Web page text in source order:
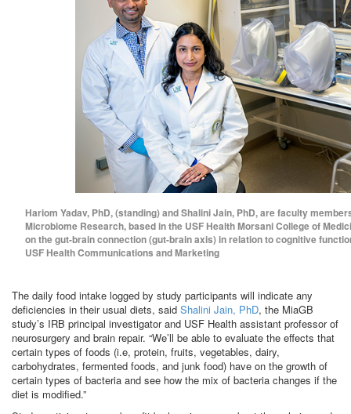
Hariom Yadav, PhD, (standing) and Shalini Jain, PhD, are faculty
Microbiome Research, based in the USF Health Morsani College of
on the gut-brain connection (gut-brain axis) in relation to cognitive
USF Health Communications and Marketing
The daily food intake logged by study participants will indicate any
deficiencies in their usual diets, said Shalini Jain, PhD, the MiaGB
study’s IRB principal investigator and USF Health assistant professor of
neurosurgery and brain repair. “We’ll be able to evaluate the effects that
certain types of foods (i.e, protein, fruits, vegetables, dairy,
carbohydrates, fermented foods, and junk food) have on the growth of
certain types of bacteria and see how the mix of bacteria changes if the
diet is modified.”